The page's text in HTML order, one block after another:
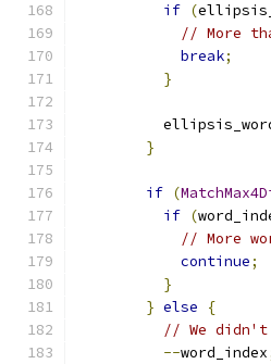
if (
// More
break;
}
}
if (
if (
// More
continue;
}
} else
{
// We didn't
--word_index